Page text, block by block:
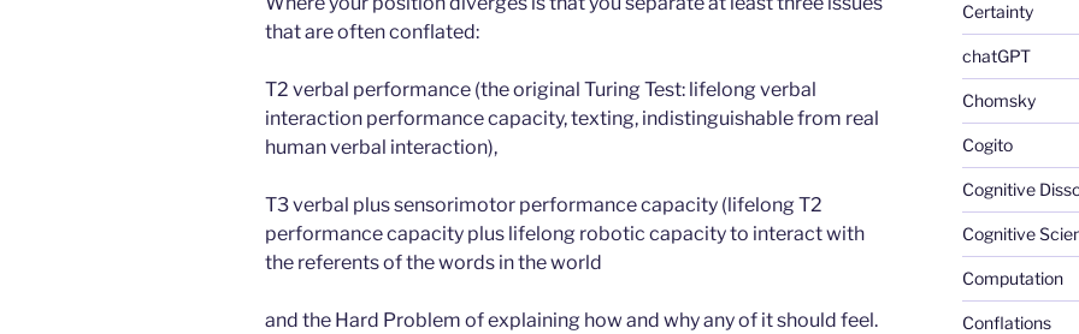
that are often conflated:
T2 verbal performance (the original Turing Test: lifelong verbal
interaction performance capacity, texting, indistinguishable from real
human verbal interaction),
T3 verbal plus sensorimotor performance capacity (lifelong T2
performance capacity plus lifelong robotic capacity to interact with
the referents of the words in the world
and the Hard Problem of explaining how and why any of it should feel.
Certainty
chatGPT
Chomsky
Cogito
Cognitive
Cognitive
Computation
Conflations